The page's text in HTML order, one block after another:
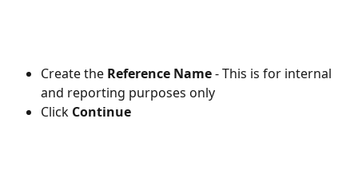
Create the Reference Name - This is for internal
and reporting purposes only
Click Continue